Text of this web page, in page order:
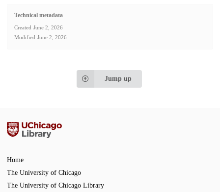
Technical metadata
Created June 2, 2026
Modified June 2, 2026
Jump up
Home
The University of Chicago
The University of Chicago Library